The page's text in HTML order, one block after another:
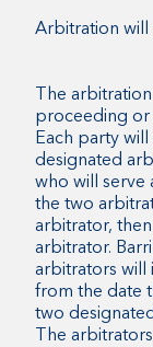
Arbitration will
The
proceeding or
Each party
designated
who will serve
the two
arbitrator,
arbitrator.
arbitrators will
from the date
two
The